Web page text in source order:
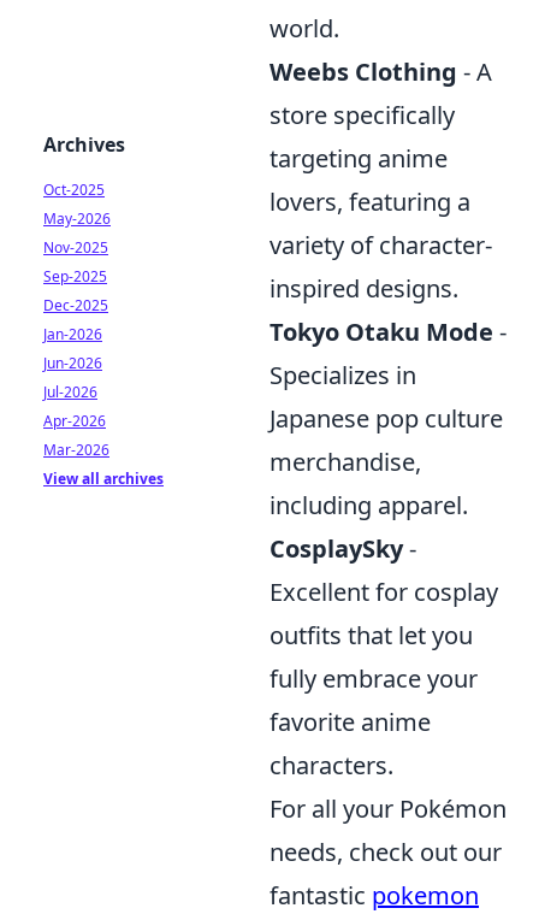
world.
Weebs Clothing - A
store specifically
targeting anime
lovers, featuring a
variety of character-
inspired designs.
Tokyo Otaku Mode -
Specializes in
Japanese pop culture
merchandise,
including apparel.
CosplaySky-
Excellent for cosplay
outfits that let you
fully embrace your
favorite anime
characters.
For all your Pokémon
needs, check out our
fantastic pokemon
Archives
Oct-2025
May-2026
Nov-2025
Sep-2025
Dec-2025
Jan-2026
Jun-2026
Jul-2026
Apr-2026
Mar-2026
View all archives